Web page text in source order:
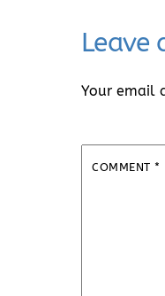
Leave
Your email
COMMENT*